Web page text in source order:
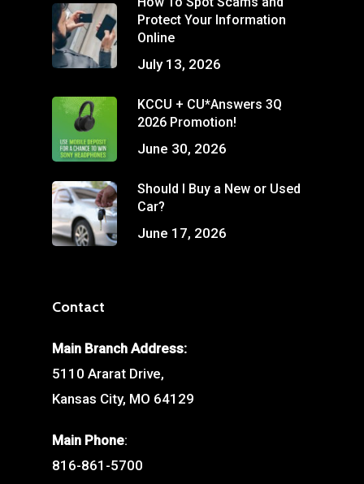
Protect Your Information
Online
July 13, 2026
KCCU + CU*Answers 3Q
2026 Promotion!
June 30, 2026
Should I Buy a New or Used
Car?
June 17, 2026
Contact
Main Branch Address:
5110 Ararat Drive,
Kansas City, MO 64129
Main Phone:
816-861-5700